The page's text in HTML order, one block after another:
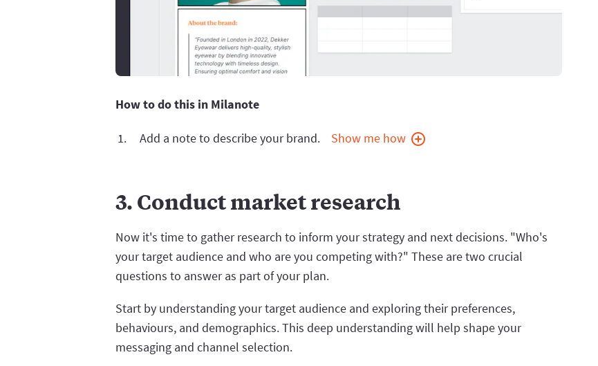
How to do this in Milanote
Add a note to describe your brand. Show me how
3. Conduct market research
Now it's time to gather research to inform your strategy and next decisions. "Who's
your target audience and who are you competing with?" These are two crucial
questions to answer as part of your plan.
Start by understanding your target audience and exploring their preferences,
behaviours, and demographics. This deep understanding will help shape your
messaging and channel selection.